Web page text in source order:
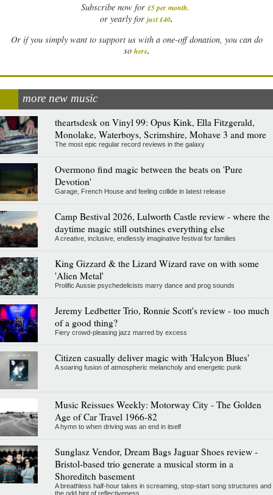
Subscribe now for £5 per month.
or yearly for just £40.
Or if you simply want to support us with a one-off donation, you can do
so here.
more new music
theartsdesk on Vinyl 99: Opus Kink, Ella Fitzgerald,
Monolake, Waterboys, Scrimshire, Mohave 3 and more
The most epic regular record reviews in the galaxy
Overmono find magic between the beats on 'Pure
Devotion'
Garage, French House and feeling collide in latest release
Camp Bestival 2026, Lulworth Castle review - where the
daytime magic still outshines everything else
A creative, inclusive, endlessly imaginative festival for families
King Gizzard & the Lizard Wizard rave on with some
'Alien Metal'
Prolific Aussie psychedelicists marry dance and prog sounds
Jeremy Ledbetter Trio, Ronnie Scott's review - too much
of a good thing?
Fiery crowd-pleasing jazz marred by excess
Citizen casually deliver magic with 'Halcyon Blues'
A soaring fusion of atmospheric melancholy and energetic punk
Music Reissues Weekly: Motorway City - The Golden
Age of Car Travel 1966-82
A hymn to when driving was an end in itself
Sunglasz Vendor, Dream Bags Jaguar Shoes review -
Bristol-based trio generate a musical storm in a
Shoreditch basement
A breathless half-hour takes in screaming, stop-start song structures and
the odd hint of reflectiveness